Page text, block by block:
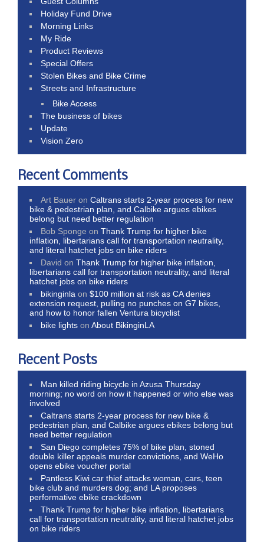
Holiday Fund Drive
Morning Links
My Ride
Product Reviews
Special Offers
Stolen Bikes and Bike Crime
Streets and Infrastructure
Bike Access
The business of bikes
Update
Vision Zero
Recent Comments
Art Bauer onCaltrans starts 2-year process for new
bike & pedestrian plan, and Calbike argues ebikes
belong but need better regulation
Bob Sponge onThank Trump for higher bike
inflation, libertarians call for transportation neutrality,
and literal hatchet jobs on bike riders
David onThank Trump for higher bike inflation,
libertarians call for transportation neutrality, and literal
hatchet jobs on bike riders
bikinginla on$100 million at risk as CA denies
extension request, pulling no punches on G7 bikes,
and how to honor fallen Ventura bicyclist
bike lights onAbout BikinginLA
Recent Posts
Man killed riding bicycle in Azusa Thursday
morning; no word on how it happened or who else was
involved
Caltrans starts 2-year process for new bike &
pedestrian plan, and Calbike argues ebikes belong but
need better regulation
San Diego completes 75% of bike plan, stoned
double killer appeals murder convictions, and WeHo
opens ebike voucher portal
Pantless Kiwi car thief attacks woman, cars, teen
bike club and murders dog; and LA proposes
performative ebike crackdown
Thank Trump for higher bike inflation, libertarians
call for transportation neutrality, and literal hatchet jobs
on bike riders